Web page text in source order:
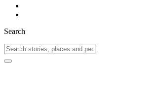
Search